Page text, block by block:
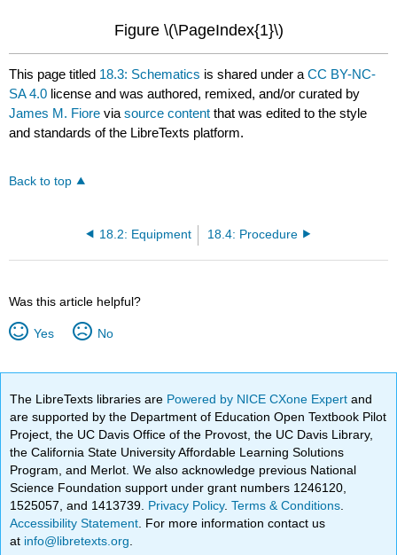
Figure \(\PageIndex{1}\)
This page titled 18.3: Schematics is shared under aCC BY-NC-
SA 4.0 license and was authored, remixed, and/or curated by
James M. Fiore viasource content that was edited to the style
and standards of the LibreTexts platform.
Back to top
18.2: Equipment 18.4: Procedure
Was this article helpful?
Yes No
The LibreTexts libraries are Powered by NICE CXone Expertand
are supported by the Department of Education Open Textbook Pilot
Project, the UC Davis Office of the Provost, the UC Davis Library,
the California State University Affordable Learning Solutions
Program, and Merlot. We also acknowledge previous National
Science Foundation support under grant numbers 1246120,
1525057, and 1413739. Privacy Policy.Terms & Conditions
Accessibility Statement . For more information contact us
at info@libretexts.org